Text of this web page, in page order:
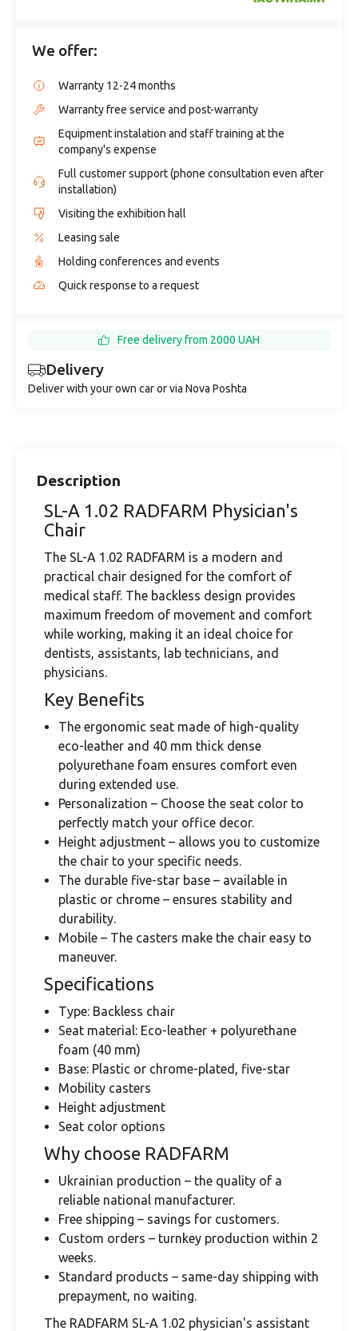
We offer:
Warranty 12-24 months
Warranty free service and post-warranty
Equipment instalation and staff training at the
company's expense
Full customer support (phone consultation even after
installation)
Visiting the exhibition hall
Leasing sale
Holding conferences and events
Quick response to a request
Delivery
Deliver with your own car or via Nova Poshta
Free delivery from 2000 UAH
Description
SL-A 1.02 RADFARM Physician's
Chair
The SL-A 1.02 RADFARM is a modern and
practical chair designed for the comfort of
medical staff. The backless design provides
maximum freedom of movement and comfort
while working, making it an ideal choice for
dentists, assistants, lab technicians, and
physicians.
Key Benefits
The ergonomic seat made of high-quality
eco-leather and 40 mm thick dense
polyurethane foam ensures comfort even
during extended use.
Personalization – Choose the seat color to
perfectly match your office decor.
Height adjustment – ​​allows you to customize
the chair to your specific needs.
The durable five-star base – available in
plastic or chrome – ensures stability and
durability.
Mobile – The casters make the chair easy to
maneuver.
Specifications
Type: Backless chair
Seat material: Eco-leather + polyurethane
foam (40 mm)
Base: Plastic or chrome-plated, five-star
Mobility casters
Height adjustment
Seat color options
Why choose RADFARM
Ukrainian production – the quality of a
reliable national manufacturer.
Free shipping – savings for customers.
Custom orders – turnkey production within 2
weeks.
Standard products – same-day shipping with
prepayment, no waiting.
The RADFARM SL-A 1.02 physician's assistant